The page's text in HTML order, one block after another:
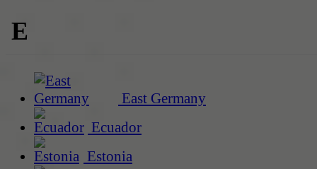
E
East Germany
Ecuador
Estonia